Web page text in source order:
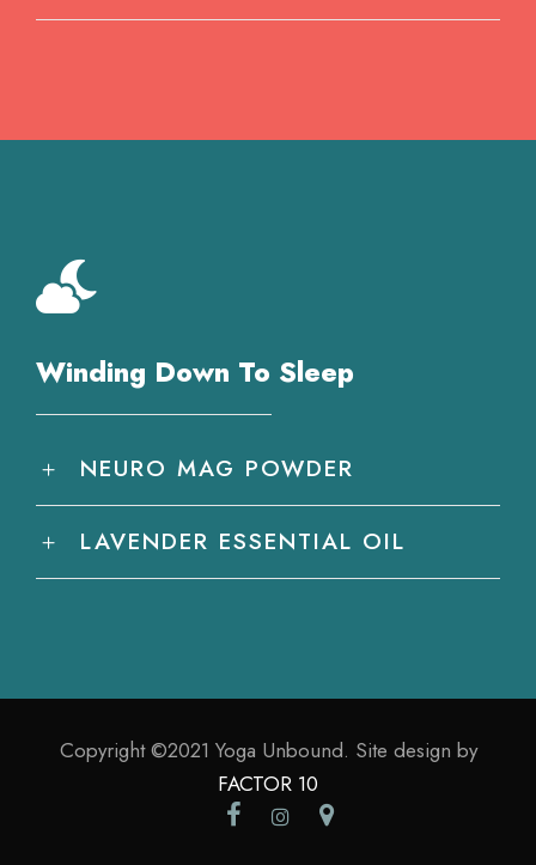
Winding Down To Sleep
NEURO MAG POWDER
LAVENDER ESSENTIAL OIL
Copyright ©2021 Yoga Unbound. Site design by
FACTOR 10